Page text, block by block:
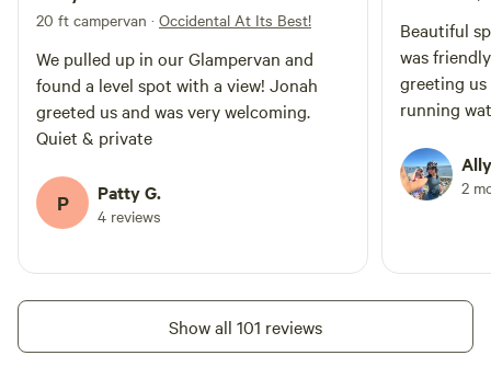
20 ft campervan · Occidental At Its Best!
We pulled up in our Glampervan and
found a level spot with a view! Jonah
greeted us and was very welcoming.
Quiet & private
P Patty G.
4 reviews
Beautiful
was
greeting us
running
2
Show all 101 reviews